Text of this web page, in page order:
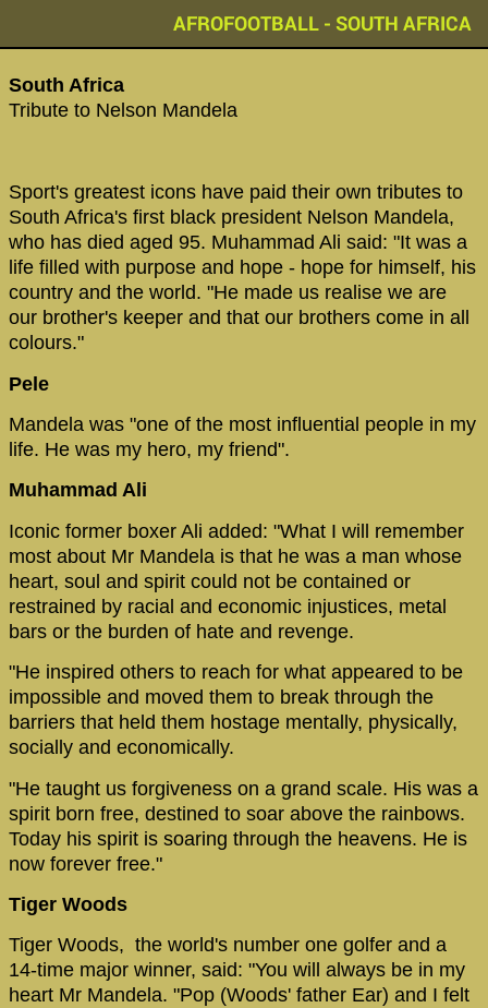
AFROFOOTBALL - SOUTH AFRICA
South Africa‬
‪Tribute to Nelson Mandela ‬
‪Sport's greatest icons have paid their own tributes to
South Africa's first black president Nelson Mandela,
who has died aged 95. Muhammad Ali said: "It was a
life filled with purpose and hope - hope for himself, his
country and the world. "He made us realise we are
our brother's keeper and that our brothers come in all
colours."‬
Pele
Mandela was "one of the most influential people in my
life. He was my hero, my friend".
Muhammad Ali
Iconic former boxer Ali added: "What I will remember
most about Mr Mandela is that he was a man whose
heart, soul and spirit could not be contained or
restrained by racial and economic injustices, metal
bars or the burden of hate and revenge.
"He inspired others to reach for what appeared to be
impossible and moved them to break through the
barriers that held them hostage mentally, physically,
socially and economically.
"He taught us forgiveness on a grand scale. His was a
spirit born free, destined to soar above the rainbows.
Today his spirit is soaring through the heavens. He is
now forever free."
Tiger Woods
Tiger Woods, the world's number one golfer and a
14-time major winner, said: "You will always be in my
heart Mr Mandela. "Pop (Woods' father Ear) and I felt